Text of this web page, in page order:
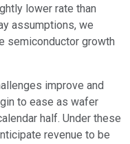
lower rate than
assumptions, we
semiconductor growth
improve and
to ease as wafer
half. Under these
revenue to be